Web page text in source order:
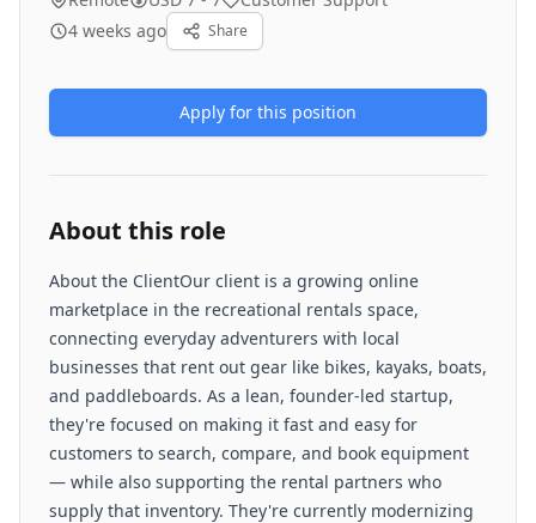
4 weeks ago
Share
Apply for this position
About this role
About the ClientOur client is a growing online
marketplace in the recreational rentals space,
connecting everyday adventurers with local
businesses that rent out gear like bikes, kayaks, boats,
and paddleboards. As a lean, founder-led startup,
they're focused on making it fast and easy for
customers to search, compare, and book equipment
— while also supporting the rental partners who
supply that inventory. They're currently modernizing